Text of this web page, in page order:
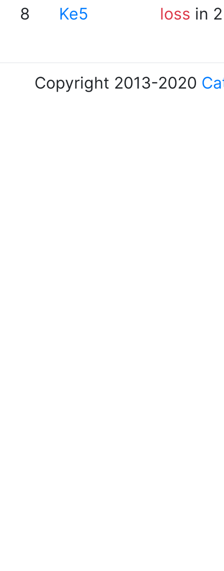
8 Ke5 loss in
Copyright 2013-2020